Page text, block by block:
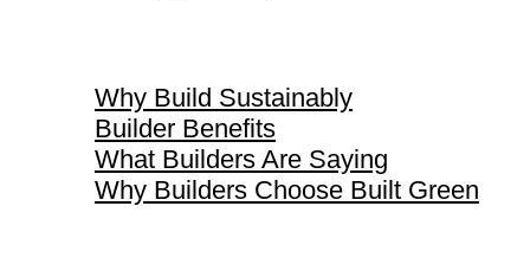
Why Build Sustainably
Builder Benefits
What Builders Are Saying
Why Builders Choose Built Green